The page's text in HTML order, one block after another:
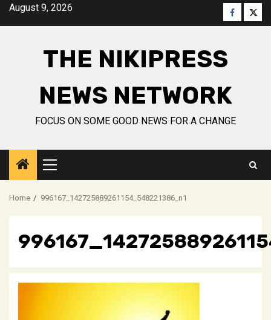
SkipAugust 9, 2026 Facebook
THE NIKIPRESS
NEWS NETWORK
FOCUS ON SOME GOOD NEWS FOR A CHANGE
Primary
Menu
Home 996167_142725889261154_548221386_n1